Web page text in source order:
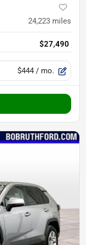
24,223 miles
$27,490
$444 / mo.